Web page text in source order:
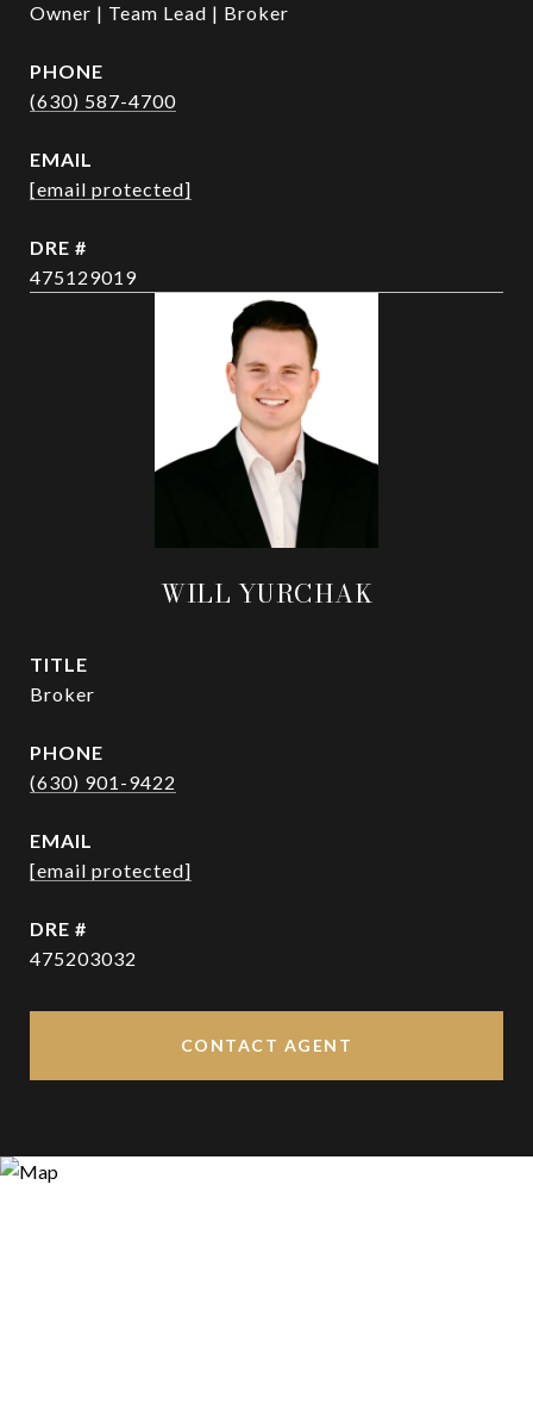
Owner | Team Lead | Broker
PHONE
(630) 587-4700
EMAIL
[email protected]
DRE #
475129019
WILL YURCHAK
TITLE
Broker
PHONE
(630) 901-9422
EMAIL
[email protected]
DRE #
475203032
CONTACT AGENT